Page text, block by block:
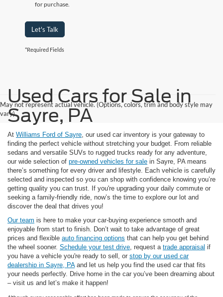
for purchase.
Let's Talk
*Required Fields
May not represent actual vehicle. (Options, colors, trim and body style may
vary)
Used Cars for Sale in
Sayre, PA
At Williams Ford of Sayre, our used car inventory is your gateway to
finding the perfect vehicle without stretching your budget. From reliable
sedans and versatile SUVs to rugged trucks ready for any adventure,
our wide selection of pre-owned vehicles for sale in Sayre, PA means
there’s something for every driver and lifestyle. Each vehicle is carefully
selected and inspected so you can shop with confidence knowing you’re
getting quality you can trust. If you're upgrading your daily commute or
seeking a family-friendly ride, now’s the time to explore our lot and
discover the deal that drives you!
Our team is here to make your car-buying experience smooth and
enjoyable from start to finish. Don’t wait to take advantage of great
prices and flexible auto financing options that can help you get behind
the wheel sooner. Schedule your test drive, request a trade appraisal if
you have a vehicle you're ready to sell, or stop by our used car
dealership in Sayre, PAand let us help you find the used car that fits
your needs perfectly. Drive home in the car you’ve been dreaming about
– visit us and let’s make it happen!